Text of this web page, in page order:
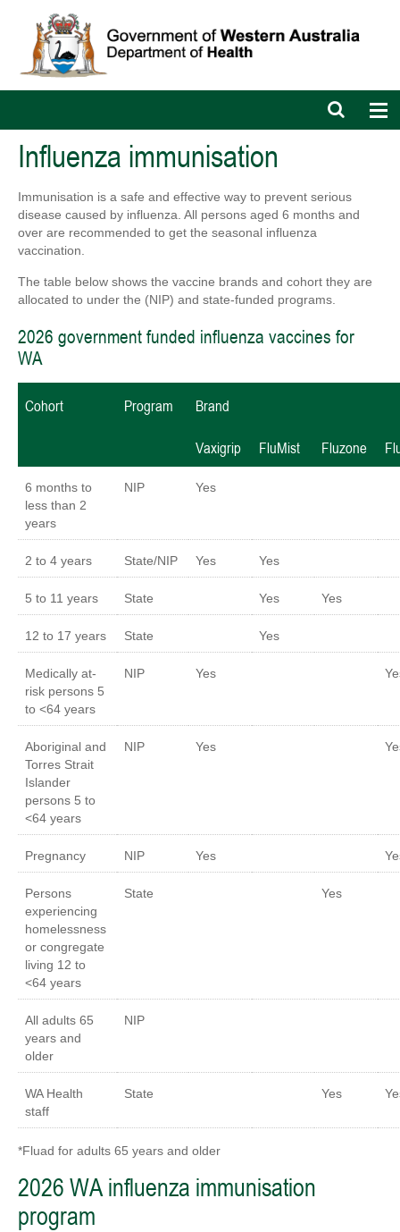
Open
search
Influenza immunisation
Immunisation is a safe and effective way to prevent serious
disease caused by influenza. All persons aged 6 months and
over are recommended to get the seasonal influenza
vaccination.
The table below shows the vaccine brands and cohort they are
allocated to under the (NIP) and state-funded programs.
2026 government funded influenza vaccines for
WA
Cohort Program Brand
Vaxigrip FluMist Fluzone
6 months to
less than 2
years
NIP Yes
2 to 4 years State/NIP Yes Yes
5 to 11 years State Yes Yes
12 to 17 years State Yes
Medically at-
risk persons 5
to <64 years
NIP Yes
Aboriginal and
Torres Strait
Islander
persons 5 to
<64 years
NIP Yes
Pregnancy NIP Yes
Persons
experiencing
homelessness
or congregate
living 12 to
<64 years
State Yes
All adults 65
years and
older
NIP
WA Health
staff
State Yes
*Fluad for adults 65 years and older
2026 WA influenza immunisation
program